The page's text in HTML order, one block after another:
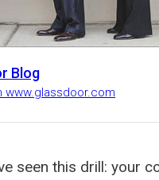
Blog
www.glassdoor.com
seen this drill: your